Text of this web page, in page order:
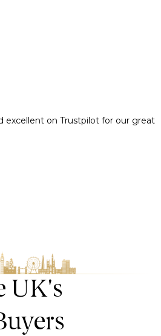
excellent on Trustpilot for our great
UK's